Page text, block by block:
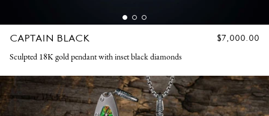
CAPTAIN BLACK
REGULAR
$7,000.00
Sculpted 18K gold pendant with inset black diamonds